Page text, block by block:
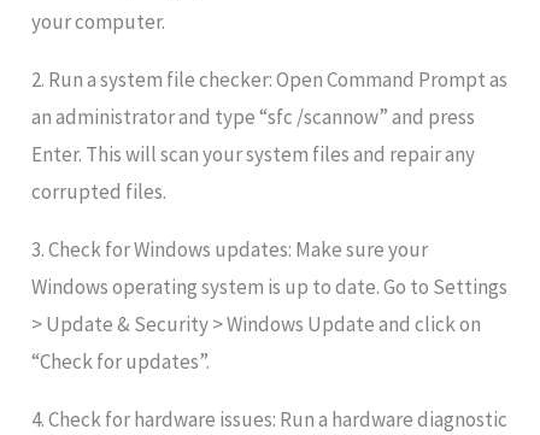
your computer.
2. Run a system file checker: Open Command Prompt as
an administrator and type “sfc /scannow” and press
Enter. This will scan your system files and repair any
corrupted files.
3. Check for Windows updates: Make sure your
Windows operating system is up to date. Go to Settings
> Update & Security > Windows Update and click on
“Check for updates”.
4. Check for hardware issues: Run a hardware diagnostic